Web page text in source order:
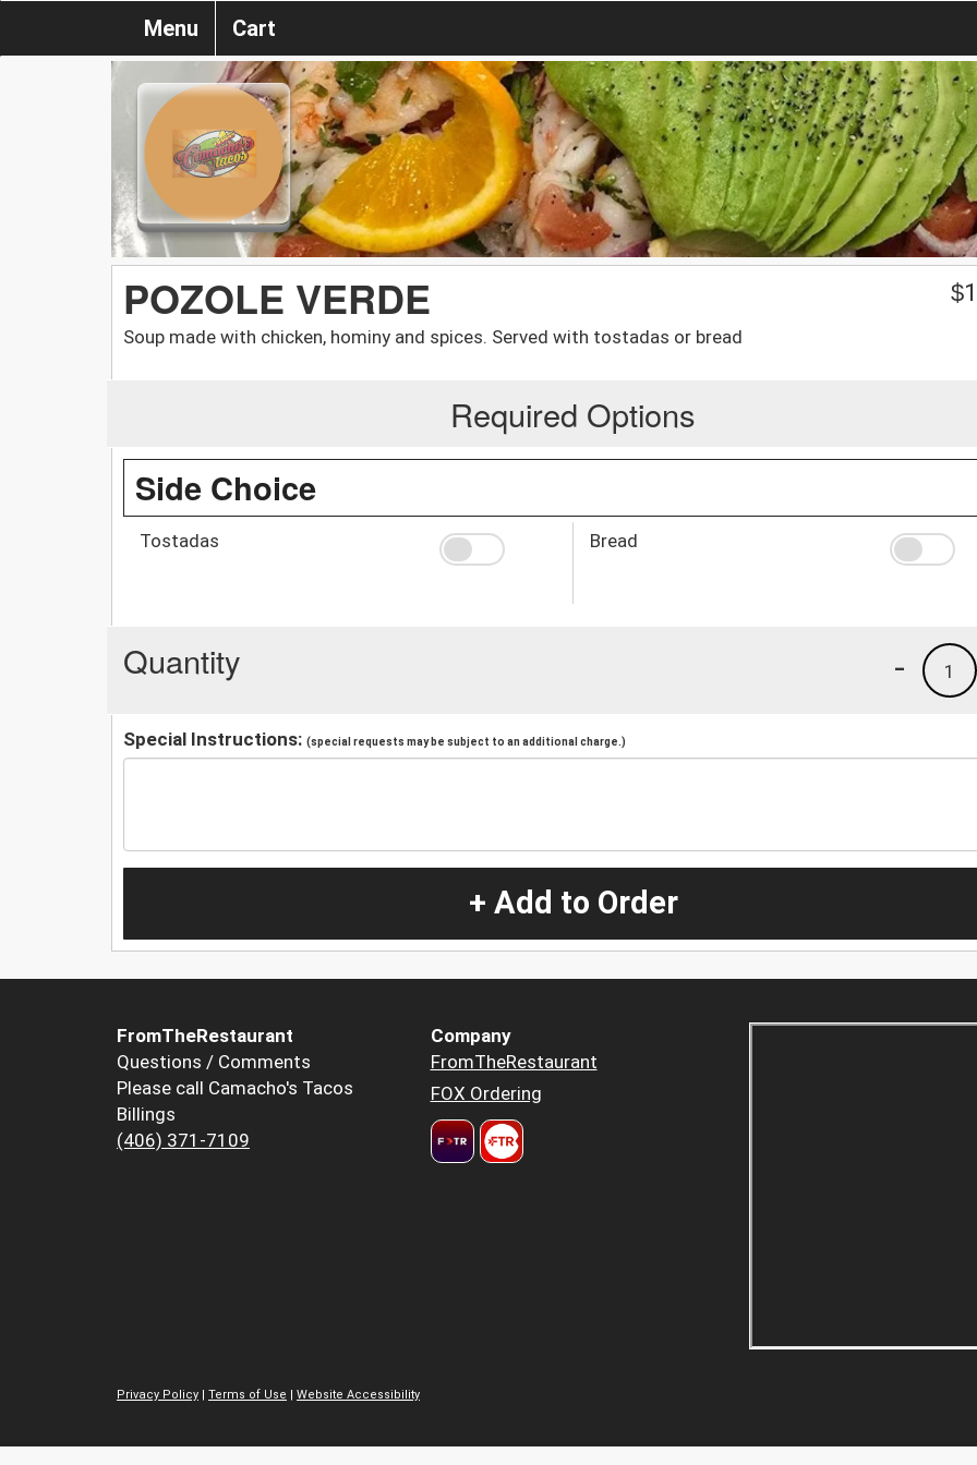
Menu Cart
POZOLE VERDE
Soup made with chicken, hominy and spices. Served with tostadas or bread
$
Required Options
Side Choice
Tostadas Bread
Quantity 1
-
Special Instructions: (special requests may be subject to an additional charge.)
+ Add to Order
FromTheRestaurant
Questions / Comments
Please call Camacho's Tacos
Billings
(406) 371-7109
Company
FromTheRestaurant
FOX Ordering
Privacy Policy | Terms of Use | Website Accessibility